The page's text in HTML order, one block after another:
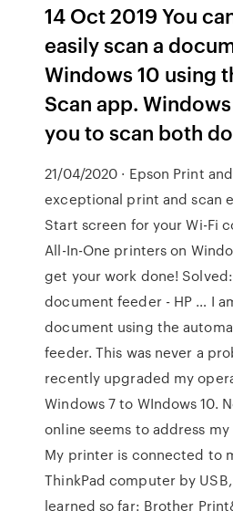
14 Oct 2019 You
easily scan a
Windows 10 using
Scan app.
you to scan both
21/04/2020 · Epson Print
exceptional print and scan
Start screen for your Wi-Fi
All-In-One printers on
get your work done!
document feeder - HP … I
document using the
feeder. This was never a
recently upgraded my
Windows 7 to WIndows 10.
online seems to address
My printer is connected to
ThinkPad computer by
learned so far: Brother